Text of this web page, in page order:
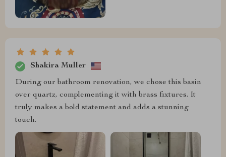
Shakira Muller
During our bathroom renovation, we chose this basin
over quartz, complementing it with brass fixtures. It
truly makes a bold statement and adds a stunning
touch.